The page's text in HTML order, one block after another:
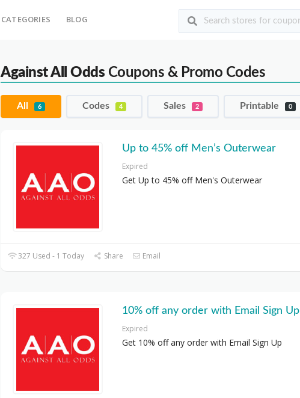
CATEGORIES BLOG
Against All Odds Coupons & Promo Codes
All 6 Codes 4 Sales 2 Printable 0
Up to 45% off Men’s Outerwear
Expired
Get Up to 45% off Men's Outerwear
327 Used - 1 Today Share Email
10% off any order with Email Sign Up
Expired
Get 10% off any order with Email Sign Up